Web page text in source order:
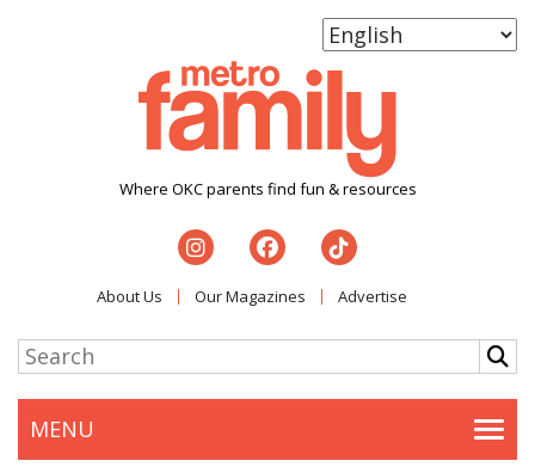
Where OKC parents find fun & resources
About Us Our Magazines Advertise
MENU